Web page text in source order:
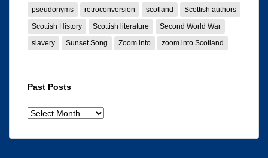
pseudonyms
retroconversion scotland
Scottish authors
Scottish History
Scottish literature
Second World War
slavery
Sunset Song Zoom into zoom into Scotland
Past Posts
Past